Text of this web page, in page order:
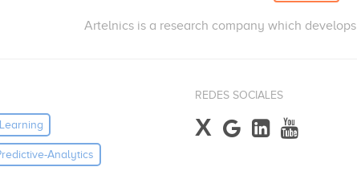
Artelnics is a research company which
Analytics
REDES SOCIALES
X